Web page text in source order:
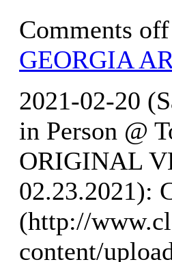
Comments off
GEORGIA
2021-02-20
in Person @
ORIGINAL
02.23.2021):
(http://
content/